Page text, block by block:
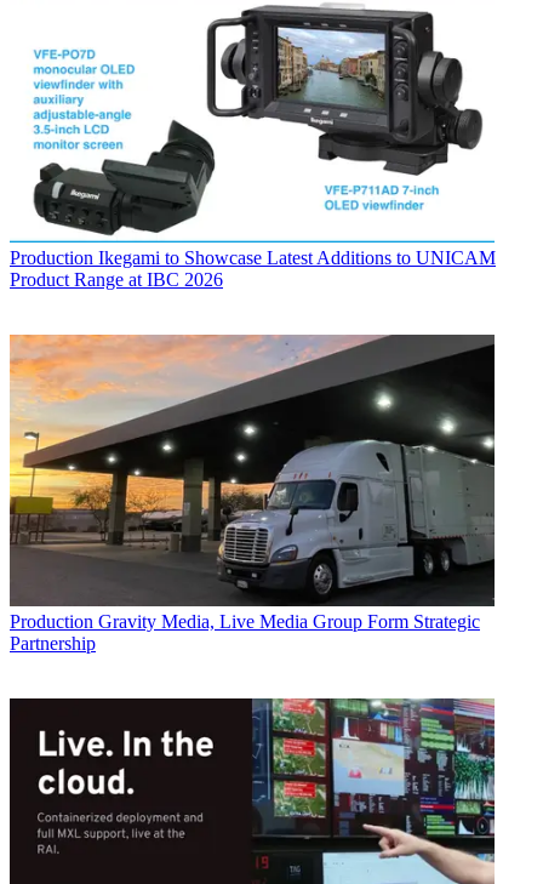
Production Ikegami to Showcase Latest Additions to UNICAM
Product Range at IBC 2026
Production Gravity Media, Live Media Group Form Strategic
Partnership